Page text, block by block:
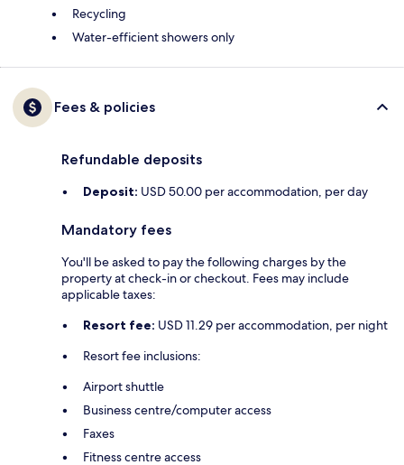
Recycling
Water-efficient showers only
Fees & policies
Refundable deposits
Deposit: USD 50.00 per accommodation, per day
Mandatory fees
You'll be asked to pay the following charges by the
property at check-in or checkout. Fees may include
applicable taxes:
Resort fee: USD 11.29 per accommodation, per night
Resort fee inclusions:
Airport shuttle
Business centre/computer access
Faxes
Fitness centre access